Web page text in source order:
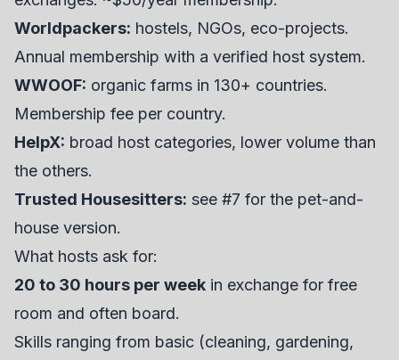
Worldpackers: hostels, NGOs, eco-projects.
Annual membership with a verified host system.
WWOOF: organic farms in 130+ countries.
Membership fee per country.
HelpX: broad host categories, lower volume than
the others.
Trusted Housesitters: see #7 for the pet-and-
house version.
What hosts ask for:
20 to 30 hours per week in exchange for free
room and often board.
Skills ranging from basic (cleaning, gardening,